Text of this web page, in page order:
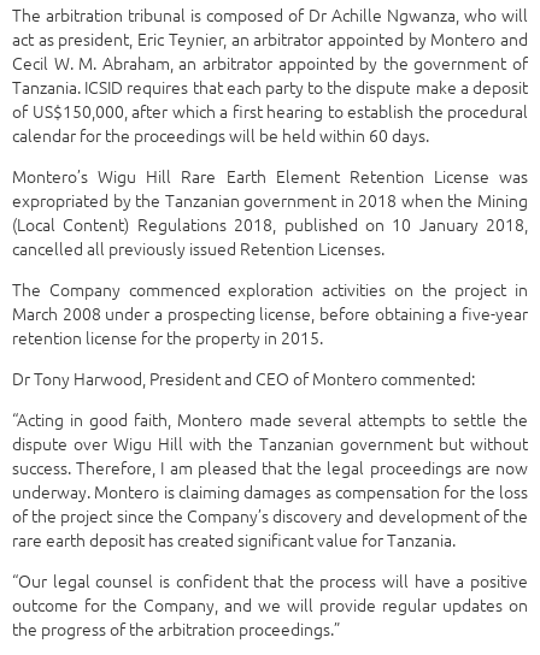
The arbitration tribunal is composed of Dr Achille Ngwanza, who will
act as president, Eric Teynier, an arbitrator appointed by Montero and
Cecil W. M. Abraham, an arbitrator appointed by the government of
Tanzania. ICSID requires that each party to the dispute make a deposit
of US$150,000, after which a first hearing to establish the procedural
calendar for the proceedings will be held within 60 days.
Montero’s Wigu Hill Rare Earth Element Retention License was
expropriated by the Tanzanian government in 2018 when the Mining
(Local Content) Regulations 2018, published on 10 January 2018,
cancelled all previously issued Retention Licenses.
The Company commenced exploration activities on the project in
March 2008 under a prospecting license, before obtaining a five-year
retention license for the property in 2015.
Dr Tony Harwood, President and CEO of Montero commented:
“Acting in good faith, Montero made several attempts to settle the
dispute over Wigu Hill with the Tanzanian government but without
success. Therefore, I am pleased that the legal proceedings are now
underway. Montero is claiming damages as compensation for the loss
of the project since the Company’s discovery and development of the
rare earth deposit has created significant value for Tanzania.
“Our legal counsel is confident that the process will have a positive
outcome for the Company, and we will provide regular updates on
the progress of the arbitration proceedings.”